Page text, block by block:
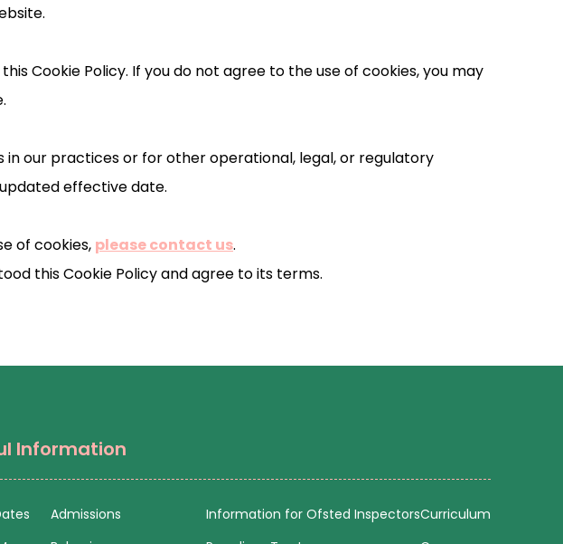
Cookie Policy. If you do not agree to the use of cookies, you may
our practices or for other operational, legal, or regulatory
effective date.
of cookies, please contact us.
this Cookie Policy and agree to its terms.
Information
Admissions
Information for Ofsted InspectorsCurriculum